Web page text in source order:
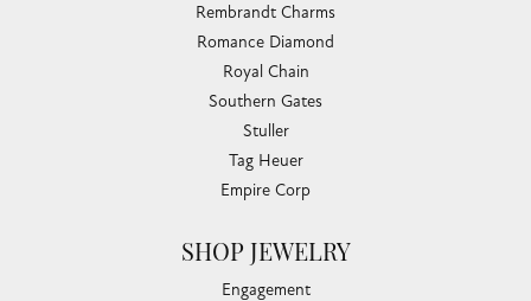
Rembrandt Charms
Romance Diamond
Royal Chain
Southern Gates
Stuller
Tag Heuer
Empire Corp
SHOP JEWELRY
Engagement